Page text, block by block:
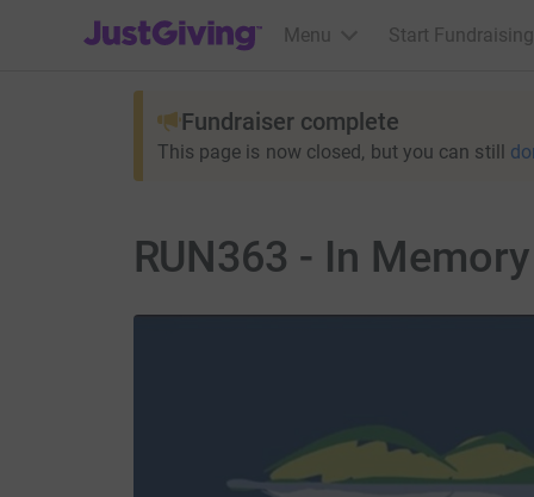
JustGiving’s homepage
Menu Start Fundraising
Fundraiser complete
This page is now closed, but you can still
RUN363 - In